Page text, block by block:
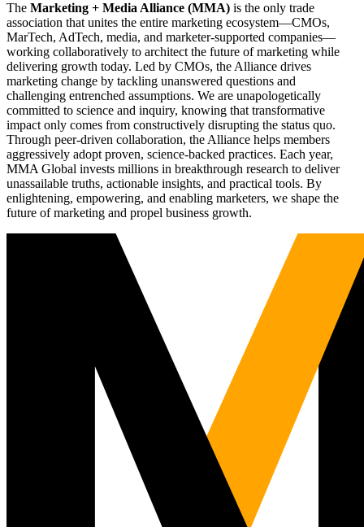
The Marketing + Media Alliance (MMA) is the only trade
association that unites the entire marketing ecosystem—CMOs,
MarTech, AdTech, media, and marketer-supported companies—
working collaboratively to architect the future of marketing while
delivering growth today. Led by CMOs, the Alliance drives
marketing change by tackling unanswered questions and
challenging entrenched assumptions. We are unapologetically
committed to science and inquiry, knowing that transformative
impact only comes from constructively disrupting the status quo.
Through peer-driven collaboration, the Alliance helps members
aggressively adopt proven, science-backed practices. Each year,
MMA Global invests millions in breakthrough research to deliver
unassailable truths, actionable insights, and practical tools. By
enlightening, empowering, and enabling marketers, we shape the
future of marketing and propel business growth.